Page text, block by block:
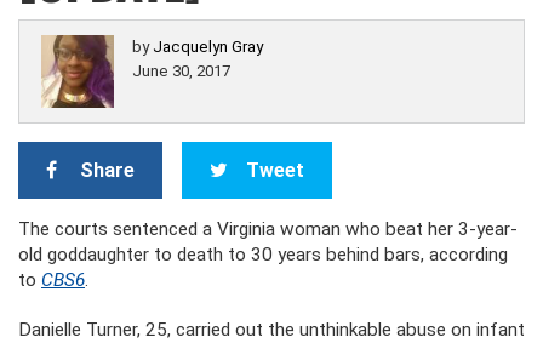
by Jacquelyn Gray
June 30, 2017
Share Tweet
The courts sentenced a Virginia woman who beat her 3-year-
old goddaughter to death to 30 years behind bars, according
to CBS6.
Danielle Turner, 25, carried out the unthinkable abuse on infant